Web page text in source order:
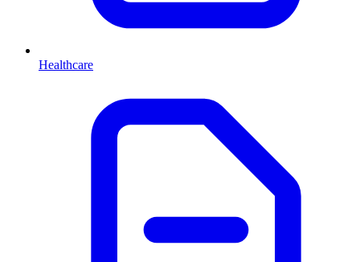
Healthcare